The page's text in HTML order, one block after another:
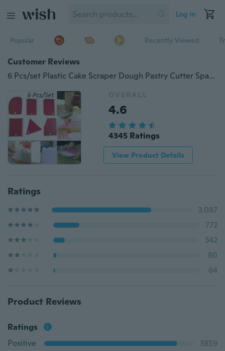
Log in
Popular Recently Viewed
Customer Reviews
6 Pcs/set Plastic Cake Scraper Dough Pastry Cutter Spatulas Home Kitchen DIY Baking Decorating Tools Kit Bakeware
OVERALL
4.6
4345 Ratings
View Product Details
Ratings
3,087
772
342
80
64
Product Reviews
Ratings
Positive
3859